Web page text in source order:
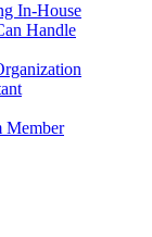
In-House
Handle
Member